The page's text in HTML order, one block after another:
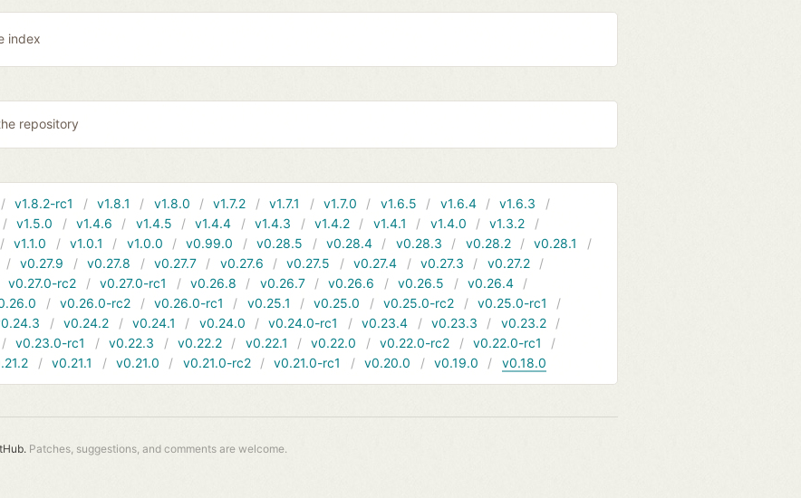
index
repository
v1.8.2-rc1 v1.8.1 v1.8.0 v1.7.2 v1.7.1 v1.7.0 v1.6.5 v1.6.4
v1.6.3
v1.5.0 v1.4.6 v1.4.5 v1.4.4 v1.4.3 v1.4.2 v1.4.1 v1.4.0
v1.3.2
v1.1.0 v1.0.1 v1.0.0 v0.99.0 v0.28.5 v0.28.4 v0.28.3 v0.28.2
v0.28.1
v0.27.9 v0.27.8 v0.27.7 v0.27.6 v0.27.5 v0.27.4 v0.27.3
v0.27.2
v0.27.0-rc2 v0.27.0-rc1 v0.26.8 v0.26.7 v0.26.6 v0.26.5
v0.26.4
v0.26.0-rc2 v0.26.0-rc1 v0.25.1 v0.25.0 v0.25.0-rc2
v0.25.0-rc1
v0.24.2 v0.24.1 v0.24.0 v0.24.0-rc1 v0.23.4 v0.23.3
v0.23.2
v0.23.0-rc1 v0.22.3 v0.22.2 v0.22.1 v0.22.0 v0.22.0-rc2
v0.22.0-rc1
v0.21.1 v0.21.0 v0.21.0-rc2 v0.21.0-rc1 v0.20.0 v0.19.0 v0.18.0
Patches, suggestions, and comments are welcome.